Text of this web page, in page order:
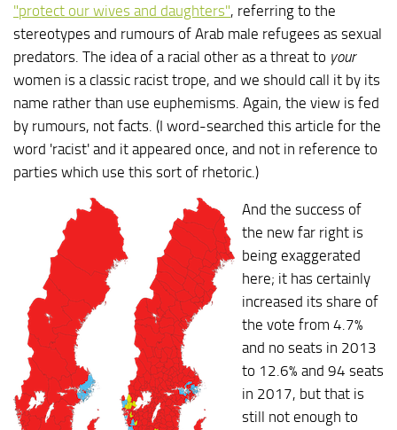
"protect our wives and daughters", referring to the
stereotypes and rumours of Arab male refugees as sexual
predators. The idea of a racial other as a threat to your
women is a classic racist trope, and we should call it by its
name rather than use euphemisms. Again, the view is fed
by rumours, not facts. (I word-searched this article for the
word 'racist' and it appeared once, and not in reference to
parties which use this sort of rhetoric.)
And the success of
the new far right is
being exaggerated
here; it has certainly
increased its share of
the vote from 4.7%
and no seats in 2013
to 12.6% and 94 seats
in 2017, but that is
still not enough to